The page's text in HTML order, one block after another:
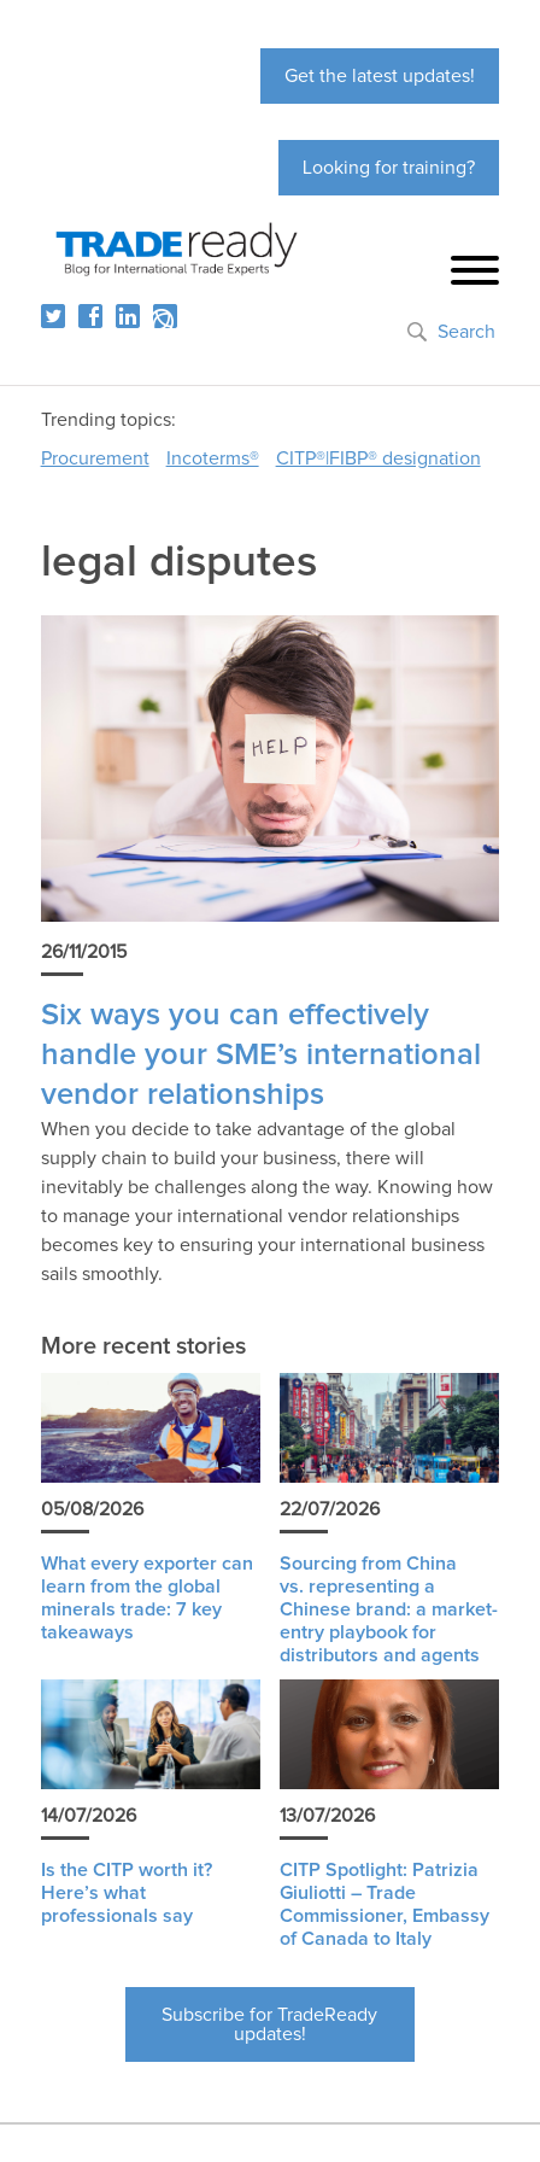
Get the latest updates!
Looking for training?
Search
Trending topics:
Procurement
Incoterms® CITP®|FIBP® designation
legal disputes
26/11/2015
Six ways you can effectively
handle your SME’s international
vendor relationships
When you decide to take advantage of the global
supply chain to build your business, there will
inevitably be challenges along the way. Knowing how
to manage your international vendor relationships
becomes key to ensuring your international business
sails smoothly.
More recent stories
05/08/2026
What every exporter can
learn from the global
minerals trade: 7 key
takeaways
22/07/2026
Sourcing from China
vs. representing a
Chinese brand: a market-
entry playbook for
distributors and agents
14/07/2026
Is the CITP worth it?
Here’s what
professionals say
13/07/2026
CITP Spotlight: Patrizia
Giuliotti – Trade
Commissioner, Embassy
of Canada to Italy
Subscribe for TradeReady
updates!